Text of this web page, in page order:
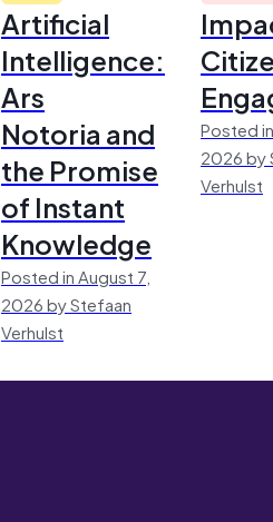
Artificial
Intelligence:
Ars
Notoria and
the Promise
of Instant
Knowledge
Posted in August 7,
2026 by Stefaan
Verhulst
Posted
2026 by
Verhulst